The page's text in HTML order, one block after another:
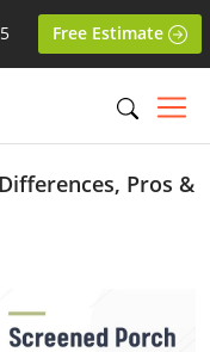
Free Estimate
Pros &